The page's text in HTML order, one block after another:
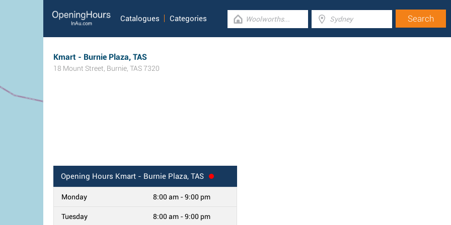
Catalogues Categories
Kmart - Burnie Plaza, TAS
18 Mount Street, Burnie, TAS7320
Opening Hours Kmart - Burnie Plaza, TAS
Monday 8:00 am - 9:00 pm
Tuesday 8:00 am - 9:00 pm